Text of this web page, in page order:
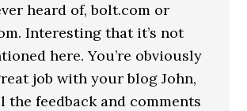
heard of, bolt.com or
Interesting that it’s not
here. You’re obviously
job with your blog John,
the feedback and comments